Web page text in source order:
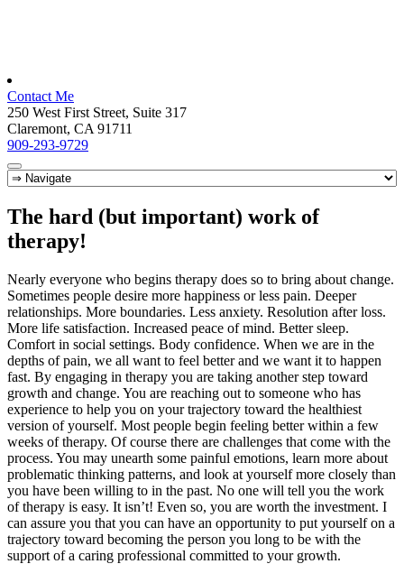
Contact Me
250 West First Street, Suite 317
Claremont, CA 91711
909-293-9729
The hard (but important) work of
therapy!
Nearly everyone who begins therapy does so to bring about change.
Sometimes people desire more happiness or less pain. Deeper
relationships. More boundaries. Less anxiety. Resolution after loss.
More life satisfaction. Increased peace of mind. Better sleep.
Comfort in social settings. Body confidence. When we are in the
depths of pain, we all want to feel better and we want it to happen
fast. By engaging in therapy you are taking another step toward
growth and change. You are reaching out to someone who has
experience to help you on your trajectory toward the healthiest
version of yourself. Most people begin feeling better within a few
weeks of therapy. Of course there are challenges that come with the
process. You may unearth some painful emotions, learn more about
problematic thinking patterns, and look at yourself more closely than
you have been willing to in the past. No one will tell you the work
of therapy is easy. It isn’t! Even so, you are worth the investment. I
can assure you that you can have an opportunity to put yourself on a
trajectory toward becoming the person you long to be with the
support of a caring professional committed to your growth.